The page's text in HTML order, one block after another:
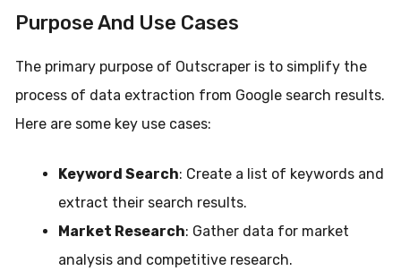
Purpose And Use Cases
The primary purpose of Outscraper is to simplify the
process of data extraction from Google search results.
Here are some key use cases:
Keyword Search: Create a list of keywords and
extract their search results.
Market Research: Gather data for market
analysis and competitive research.